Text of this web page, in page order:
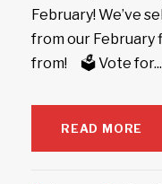
February! We’ve
from our February
from! 🗳️ Vote for...
READ MORE